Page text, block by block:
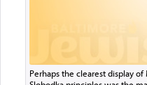
Perhaps the clearest display